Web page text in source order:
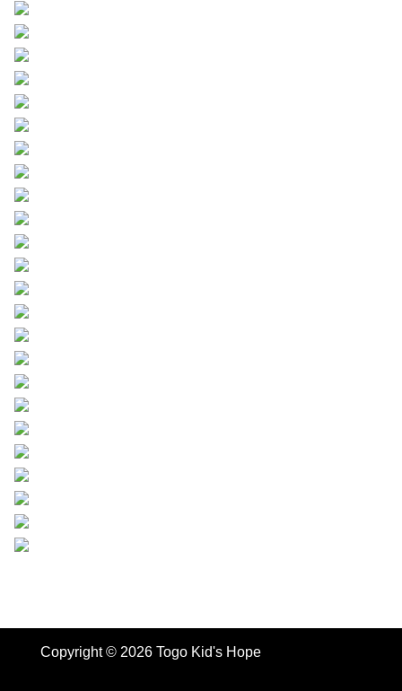
Copyright © 2026 Togo Kid's Hope